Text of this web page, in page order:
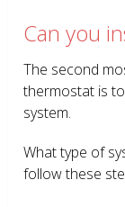
Can you
The second
thermostat is
system.
What type of
follow these